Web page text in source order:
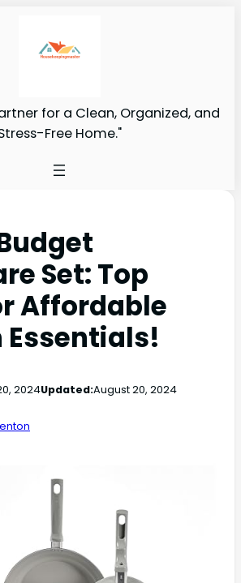
for a Clean, Organized, and
Free Home."
Set: Top
Affordable
Essentials!
2024Updated:August 20, 2024